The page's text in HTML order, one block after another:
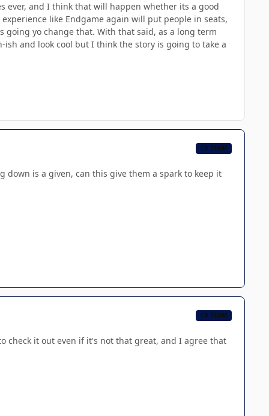
ever, and I think that will happen whether its a good
like Endgame again will put people in seats,
yo change that. With that said, as a long term
and look cool but I think the story is going to take a
CB TEAM
is a given, can this give them a spark to keep it
CB TEAM
check it out even if it's not that great, and I agree that